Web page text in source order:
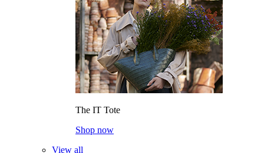
The IT Tote
Shop now
View all